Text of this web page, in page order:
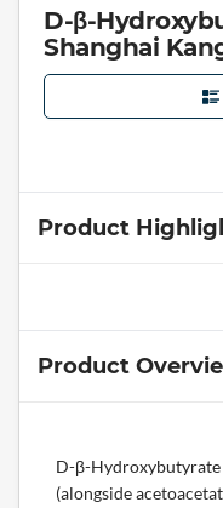
D-β-
Shanghai
Product
Product
D-β-Hydroxybutyrate
(alongside